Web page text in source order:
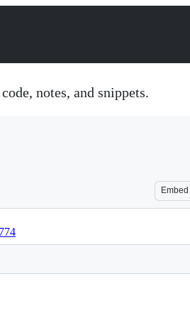
notes, and snippets.
Embed